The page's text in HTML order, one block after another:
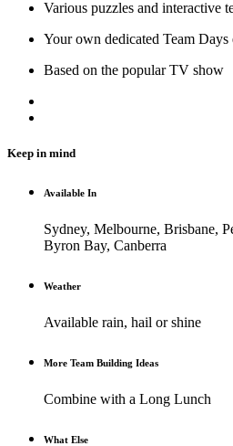
Various puzzles and interactive
Your own dedicated Team Days
Based on the popular TV show
Keep in mind
Available In
Sydney, Melbourne, Brisbane,
Byron Bay, Canberra
Weather
Available rain, hail or shine
More Team Building Ideas
Combine with a Long Lunch
What Else